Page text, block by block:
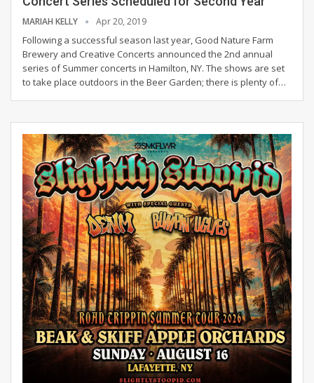
MARIAH KELLY Apr 20, 2019
Following a successful season last year, Good Nature Farm
Brewery and Creative Concerts announced the 2nd annual
series of Summer concerts in Hamilton, NY. The shows are set
to take place outdoors in the Beer Garden; there is plenty of…